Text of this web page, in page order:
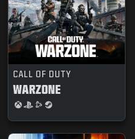
CALL OF DUTY
WARZONE